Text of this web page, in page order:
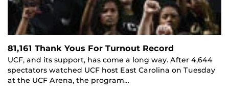
81,161 Thank Yous For Turnout Record
UCF, and its support, has come a long way. After 4,644
spectators watched UCF host East Carolina on Tuesday
at the UCF Arena, the program…